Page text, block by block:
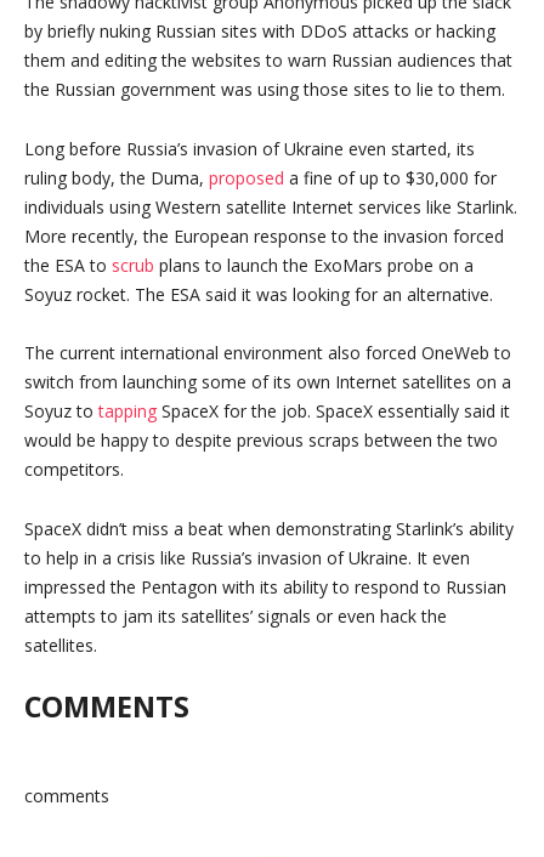
by briefly nuking Russian sites with DDoS attacks or hacking
them and editing the websites to warn Russian audiences that
the Russian government was using those sites to lie to them.
Long before Russia’s invasion of Ukraine even started, its
ruling body, the Duma, proposed a fine of up to $30,000 for
individuals using Western satellite Internet services like Starlink.
More recently, the European response to the invasion forced
the ESA to scrub plans to launch the ExoMars probe on a
Soyuz rocket. The ESA said it was looking for an alternative.
The current international environment also forced OneWeb to
switch from launching some of its own Internet satellites on a
Soyuz totapping SpaceX for the job. SpaceX essentially said it
would be happy to despite previous scraps between the two
competitors.
SpaceX didn’t miss a beat when demonstrating Starlink’s ability
to help in a crisis like Russia’s invasion of Ukraine. It even
impressed the Pentagon with its ability to respond to Russian
attempts to jam its satellites’ signals or even hack the
satellites.
COMMENTS
comments